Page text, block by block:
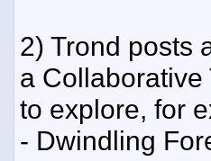
2) Trond posts
a Collaborative
to explore, for
- Dwindling